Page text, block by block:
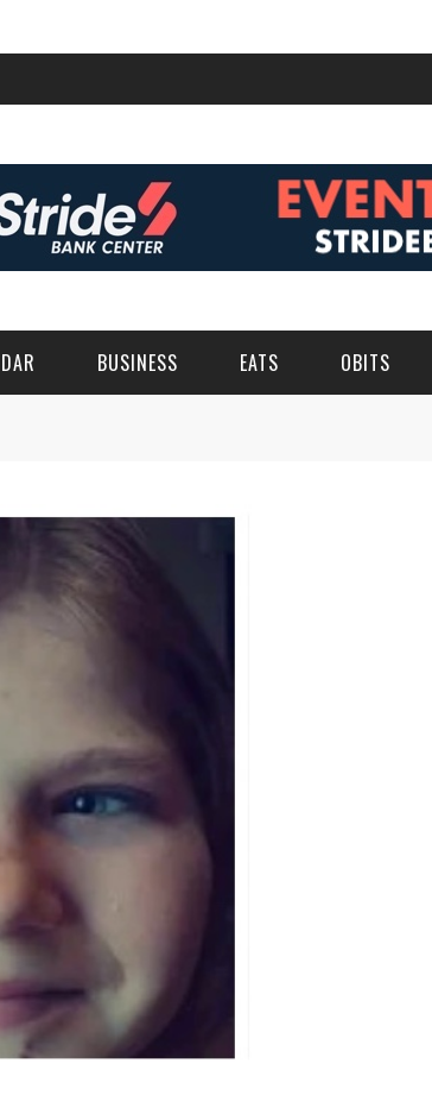
BUSINESS EATS OBITS